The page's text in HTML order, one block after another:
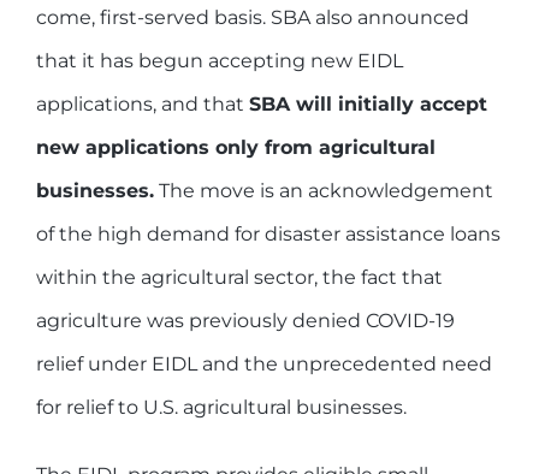
come, first-served basis. SBA also announced
that it has begun accepting new EIDL
applications, and that SBA will initially accept
new applications only from agricultural
businesses. The move is an acknowledgement
of the high demand for disaster assistance loans
within the agricultural sector, the fact that
agriculture was previously denied COVID-19
relief under EIDL and the unprecedented need
for relief to U.S. agricultural businesses.